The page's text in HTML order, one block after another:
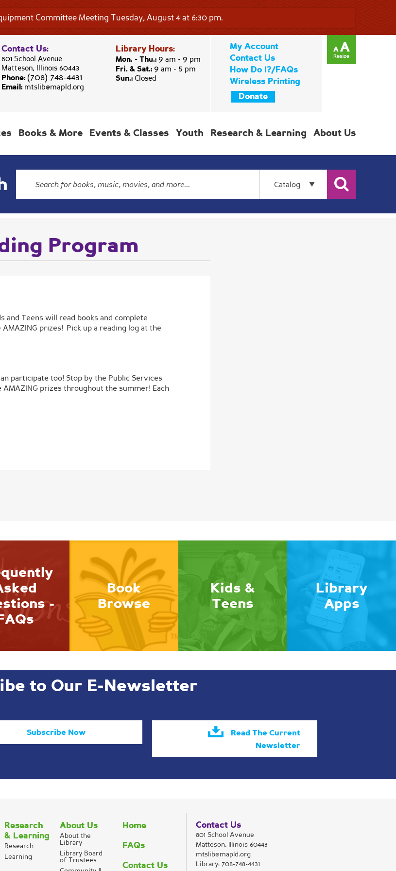
Committee Meeting Tuesday, August 4 at 6:30 pm.
Contact Us:
801 School Avenue
Matteson, Illinois 60443
Phone: (708) 748-4431
Email: mtslib@mapld.org
Library Hours:
Mon. - Thu.: 9 am - 9 pm
Fri. & Sat.: 9 am - 5 pm
Sun.: Closed
My Account
Contact Us
How Do I?/FAQs
Wireless Printing
Donate
Books & More Events & Classes Youth Research & Learning About Us
Program
and Teens will read books and complete
prizes! Pick up a reading log at the
participate too! Stop by the Public Services
prizes throughout the summer! Each
-
Book
Browse
Kids &
Teens
Library
Apps
to Our E-Newsletter
Subscribe Now
Read The Current
Newsletter
Research
& Learning
Research
Learning
About Us
About the
Library
Library Board
of Trustees
Home
FAQs
Contact Us
Contact Us
801 School Avenue
Matteson, Illinois 60443
mtslib@mapld.org
Library: 708-748-4431